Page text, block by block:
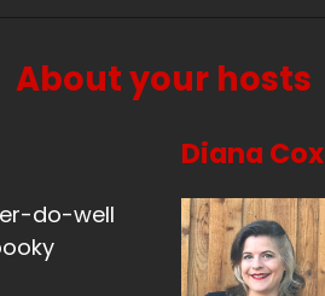
About your hosts
do-well
Diana Cox